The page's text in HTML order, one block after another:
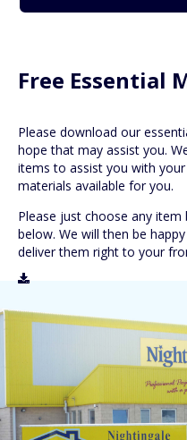
Free Essential
Please download our
hope that may assist you.
items to assist you with
materials available for you.
Please just choose any
below. We will then be
deliver them right to your